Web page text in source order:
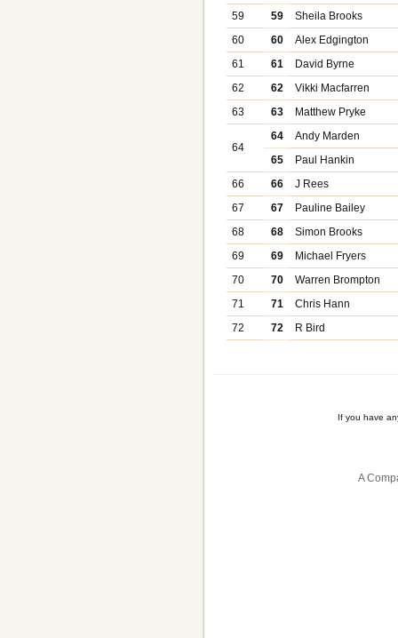
59
59
Sheila Brooks
60
60
Alex Edgington
61
61
David Byrne
62
62
Vikki Macfarren
63
63 Matthew Pryke
64
64
Andy Marden
65
Paul Hankin
66
66
J Rees
67
67
Pauline Bailey
68
68
Simon Brooks
69
69
Michael Fryers
70
70
Warren Brompton
71
71
Chris Hann
72
72 R Bird
If you have
A